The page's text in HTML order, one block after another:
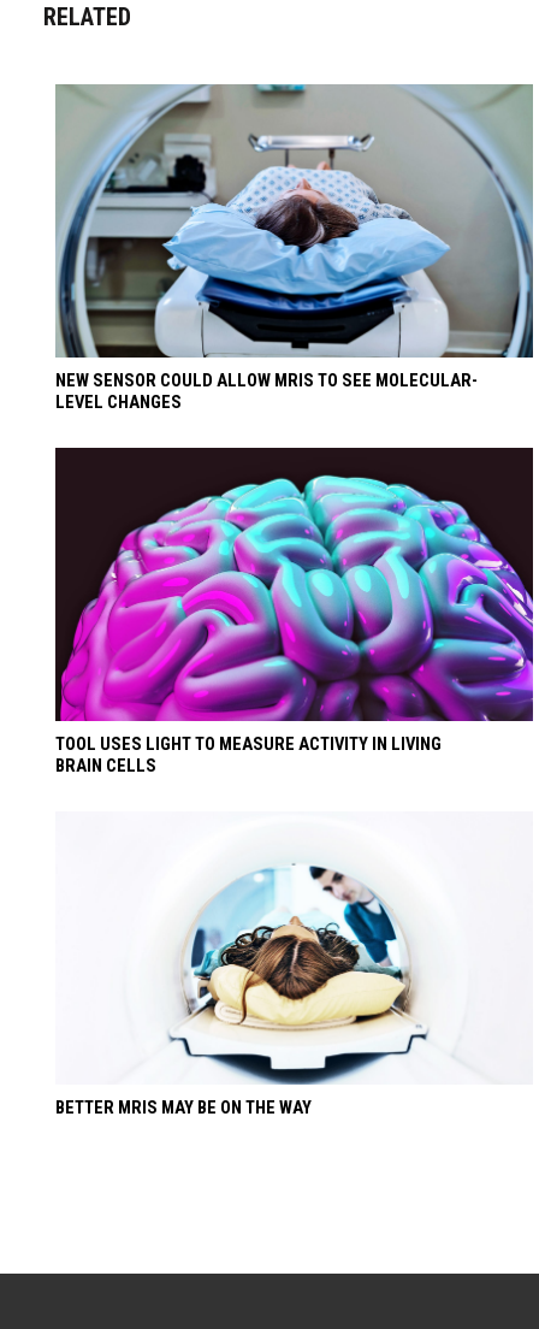
RELATED
NEW SENSOR COULD ALLOW MRIS TO SEE MOLECULAR-
LEVEL CHANGES
TOOL USES LIGHT TO MEASURE ACTIVITY IN LIVING
BRAIN CELLS
BETTER MRIS MAY BE ON THE WAY